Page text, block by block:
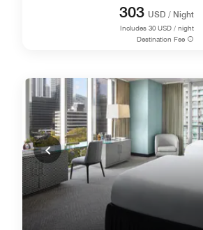
303 USD / Night
Includes 30 USD / night
Destination Fee